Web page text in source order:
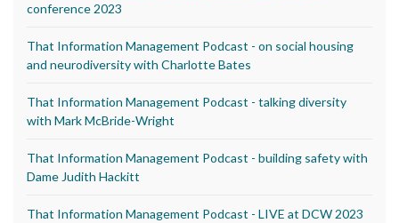
conference 2023
That Information Management Podcast - on social housing
and neurodiversity with Charlotte Bates
That Information Management Podcast - talking diversity
with Mark McBride-Wright
That Information Management Podcast - building safety with
Dame Judith Hackitt
That Information Management Podcast - LIVE at DCW 2023